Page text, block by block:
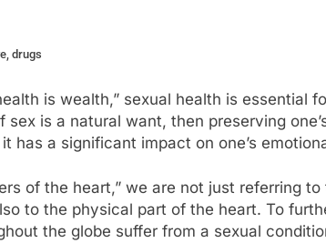
drugs
is wealth,” sexual health is essential
sex is a natural want, then preserving
has a significant impact on one’s
of the heart,” we are not just referring
to the physical part of the heart. To
the globe suffer from a sexual